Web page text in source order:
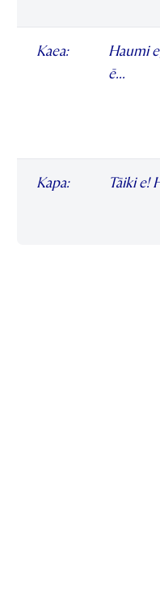
Kaea:
Haumi
ē...
Kapa: Tāiki e!